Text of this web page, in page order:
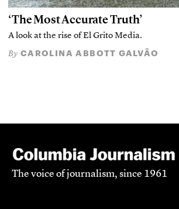
‘The Most Accurate Truth’
A look at the rise of El Grito Media.
By CAROLINA ABBOTT GALVÃO
The voice of journalism, since 1961